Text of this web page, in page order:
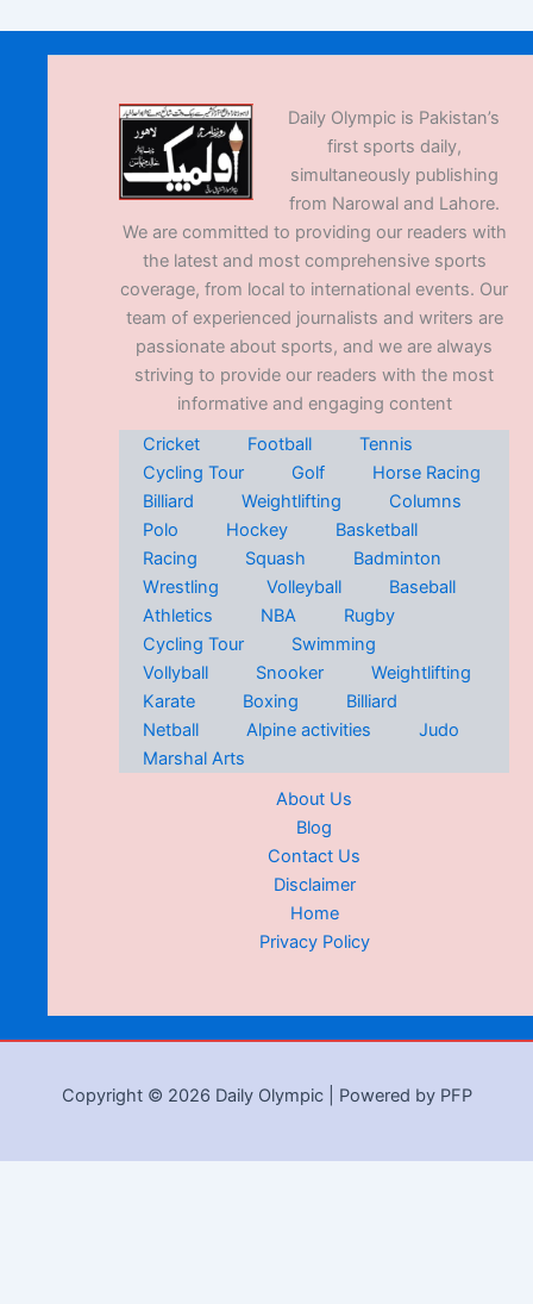
Daily Olympic is Pakistan’s
first sports daily,
simultaneously publishing
from Narowal and Lahore.
We are committed to providing our readers with
the latest and most comprehensive sports
coverage, from local to international events. Our
team of experienced journalists and writers are
passionate about sports, and we are always
striving to provide our readers with the most
informative and engaging content
Cricket
Football
Tennis
Cycling Tour
Golf
Horse Racing
Billiard
Weightlifting
Columns
Polo
Hockey
Basketball
Racing
Squash
Badminton
Wrestling
Volleyball
Baseball
Athletics
NBA
Rugby
Cycling Tour
Swimming
Vollyball
Snooker
Weightlifting
Karate
Boxing
Billiard
Netball
Alpine activities
Judo
Marshal Arts
About Us
Blog
Contact Us
Disclaimer
Home
Privacy Policy
Copyright © 2026 Daily Olympic | Powered by PFP